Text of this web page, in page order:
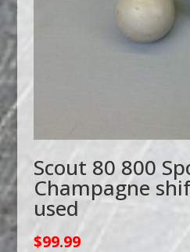
Scout 80 800
Champagne
used
$99.99